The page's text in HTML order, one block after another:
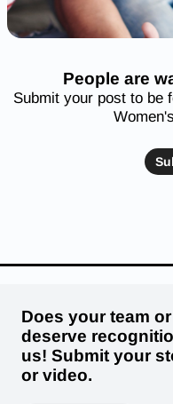
People are
Submit your post to be
Does your team
deserve
us! Submit your
or video.